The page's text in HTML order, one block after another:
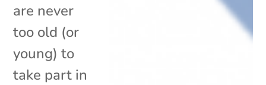
are never
too old (or
young) to
take part in